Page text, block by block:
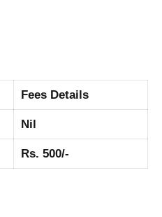
Fees Details
Nil
Rs. 500/-